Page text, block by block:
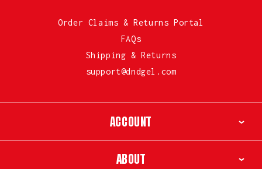
Order Claims & Returns Portal
FAQs
Shipping & Returns
support@dndgel.com
ACCOUNT
ABOUT